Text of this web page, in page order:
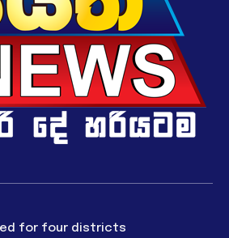
for four districts